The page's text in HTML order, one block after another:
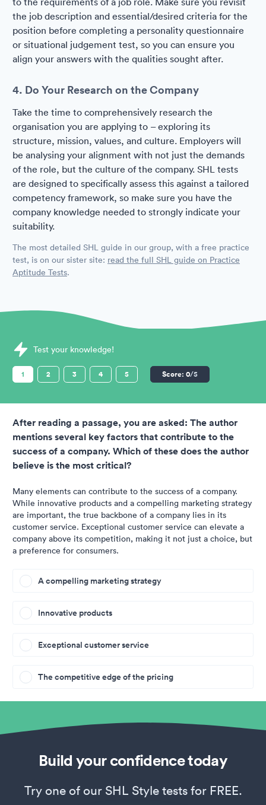
the job description and essential/desired criteria for the
position before completing a personality questionnaire
or situational judgement test, so you can ensure you
align your answers with the qualities sought after.
4. Do Your Research on the Company
Take the time to comprehensively research the
organisation you are applying to – exploring its
structure, mission, values, and culture. Employers will
be analysing your alignment with not just the demands
of the role, but the culture of the company. SHL tests
are designed to specifically assess this against a tailored
competency framework, so make sure you have the
company knowledge needed to strongly indicate your
suitability.
The most detailed SHL guide in our group, with a free practice
test, is on our sister site: read the full SHL guide on Practice
Aptitude Tests.
Sample SHL Assessments question
Test your knowledge!
1 2 3 4 5 Score: 0/5
After reading a passage, you are asked: The author
mentions several key factors that contribute to the
success of a company. Which of these does the author
believe is the most critical?
Many elements can contribute to the success of a company.
While innovative products and a compelling marketing strategy
are important, the true backbone of a company lies in its
customer service. Exceptional customer service can elevate a
company above its competition, making it not just a choice, but
a preference for consumers.
A compelling marketing strategy
Innovative products
Exceptional customer service
The competitive edge of the pricing
Build your confidence today
Try one of our SHL Style tests for FREE.